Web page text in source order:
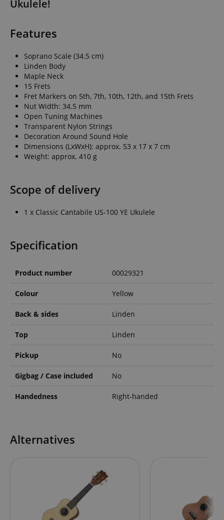
Ukulele!
Features
Soprano Scale (34.5 cm)
Linden Body
Maple Neck
15 Frets
Fret Markers on 5th, 7th, 10th, 12th, and 15th Frets
Nut Width: 34.5 mm
Open Tuning Machines
Transparent Nylon Strings
Decoration Around Sound Hole
Dimensions (LxWxH): approx. 53 x 17 x 7 cm
Weight: approx. 410 g
Scope of delivery
1 x Classic Cantabile US-100 YE Ukulele
Specification
Product number 00029321
Colour Yellow
Back & sides Linden
Top Linden
Pickup No
Gigbag / Case included No
Handedness Right-handed
Alternatives